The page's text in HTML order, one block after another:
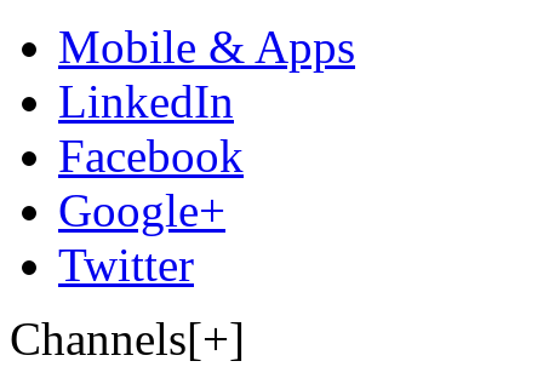
Mobile & Apps
LinkedIn
Facebook
Google+
Twitter
Channels[+]